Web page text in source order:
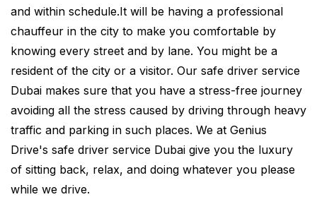
and within schedule.It will be having a professional
chauffeur in the city to make you comfortable by
knowing every street and by lane. You might be a
resident of the city or a visitor. Our safe driver service
Dubai makes sure that you have a stress-free journey
avoiding all the stress caused by driving through heavy
traffic and parking in such places. We at Genius
Drive's safe driver service Dubai give you the luxury
of sitting back, relax, and doing whatever you please
while we drive.